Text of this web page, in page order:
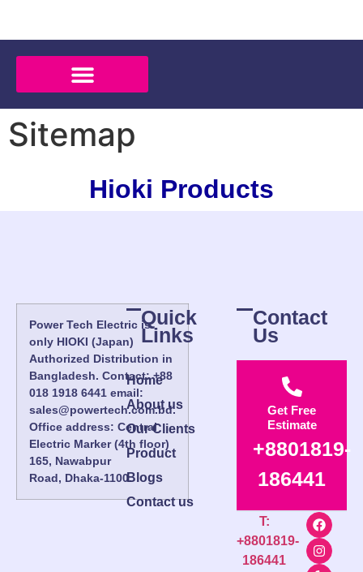
Sitemap
Hioki Products
Power Tech Electric is
only HIOKI (Japan)
Authorized Distribution in
Bangladesh. Contact: +88
018 1918 6441 email:
sales@powertech.com.bd.
Office address: Central
Electric Marker (4th floor)
165, Nawabpur
Road, Dhaka-1100.
Quick
Links
Home
About us
Our Clients
Product
Blogs
Contact us
Contact
Us
Get Free
Estimate
+8801819-
186441
T:
+8801819-
186441